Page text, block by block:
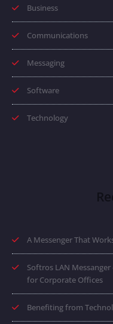
Business
Communications
Messaging
Software
Technology
A Messenger That
Softros LAN
for Corporate Offices
Benefiting from